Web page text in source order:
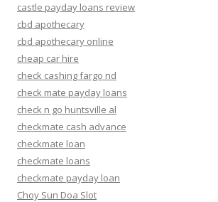
castle payday loans review
cbd apothecary
cbd apothecary online
cheap car hire
check cashing fargo nd
check mate payday loans
check n go huntsville al
checkmate cash advance
checkmate loan
checkmate loans
checkmate payday loan
Choy Sun Doa Slot